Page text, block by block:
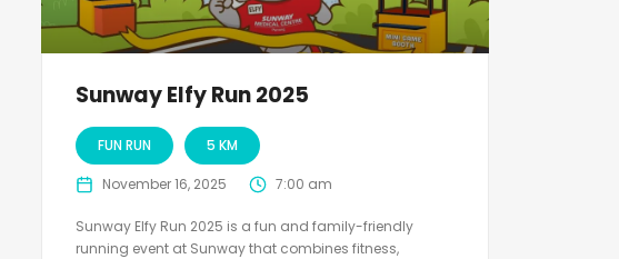
Sunway Elfy Run 2025
FUN RUN 5 KM
November 16, 2025 7:00 am
Sunway Elfy Run 2025 is a fun and family-friendly
running event at Sunway that combines fitness,